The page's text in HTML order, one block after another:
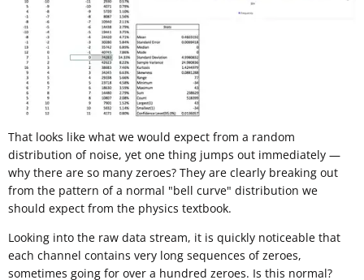
That looks like what we would expect from a random
distribution of noise, yet one thing jumps out immediately —
why there are so many zeroes? They are clearly breaking out
from the pattern of a normal "bell curve" distribution we
should expect from the physics textbook.
Looking into the raw data stream, it is quickly noticeable that
each channel contains very long sequences of zeroes,
sometimes going for over a hundred zeroes. Is this normal?